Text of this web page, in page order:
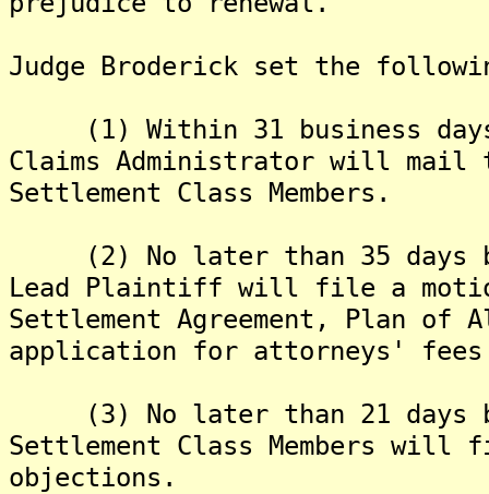
Judge Broderick set the
(1) Within 31 business
Claims Administrator will mail
Settlement Class Members.
(2) No later than 35 days
Lead Plaintiff will file a
Settlement Agreement, Plan of
application for attorneys' fees
(3) No later than 21 days
Settlement Class Members
objections.